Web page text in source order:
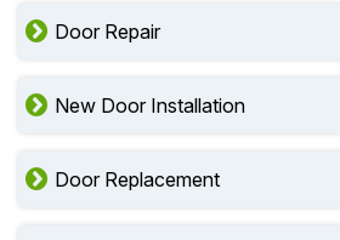
Door Repair
New Door Installation
Door Replacement